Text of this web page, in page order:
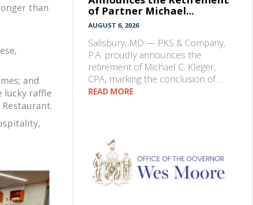
than
and
lucky raffle
of Partner Michael...
AUGUST 6, 2026
Salisbury, MD — PKS & Company,
P.A. proudly announces the
retirement of Michael C. Kleger,
CPA, marking the conclusion of…
READ MORE